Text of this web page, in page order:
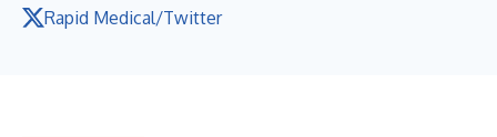
Rapid Medical/Twitter